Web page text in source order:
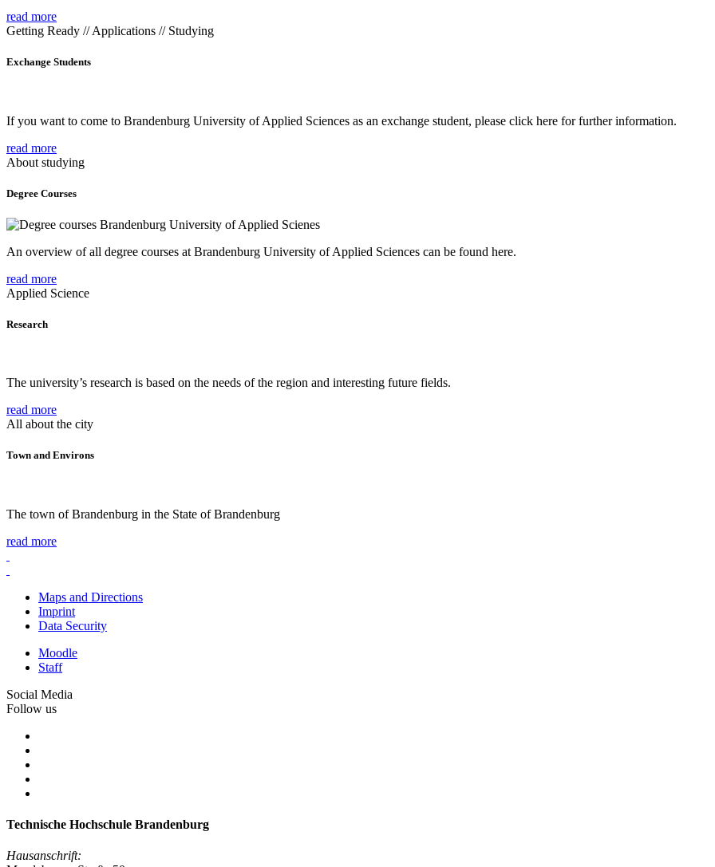
read more
Getting Ready // Applications // Studying
Exchange Students
If you want to come to Brandenburg University of Applied Sciences as an exchange student, please click here for further information.
read more
About studying
Degree Courses
An overview of all degree courses at Brandenburg University of Applied Sciences can be found here.
read more
Applied Science
Research
The university’s research is based on the needs of the region and interesting future fields.
read more
All about the city
Town and Environs
The town of Brandenburg in the State of Brandenburg
read more
Maps and Directions
Imprint
Data Security
Moodle
Staff
Social Media
Follow us
Technische Hochschule Brandenburg
Hausanschrift: